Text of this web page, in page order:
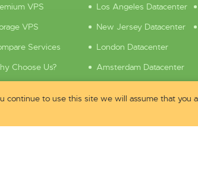
VPS
VPS
Services
Choose Us?
Los Angeles Datacenter
New Jersey Datacenter
London Datacenter
Amsterdam Datacenter
Security
to use this site we will assume that you